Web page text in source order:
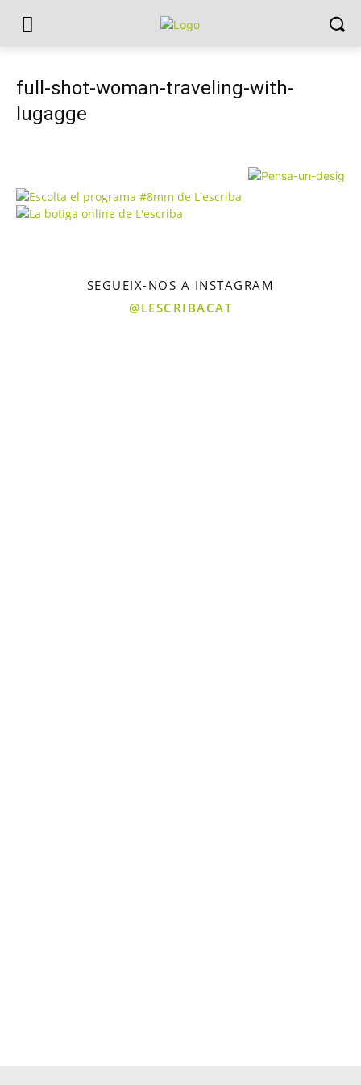
full-shot-woman-traveling-with-
lugagge
SEGUEIX-NOS A INSTAGRAM
@LESCRIBACAT